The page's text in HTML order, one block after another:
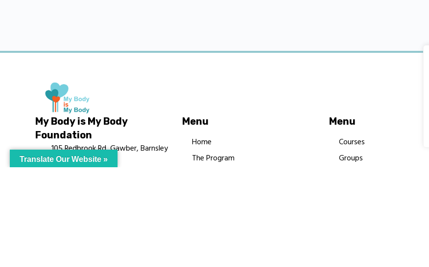
My Body is My Body
Foundation
105 Redbrook Rd, Gawber, Barnsley
S75 2RG
Menu
Home
The Program
Menu
Courses
Groups
Translate Our Website »